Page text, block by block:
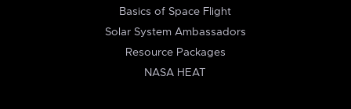
Basics of Space Flight
Solar System Ambassadors
Resource Packages
NASA HEAT